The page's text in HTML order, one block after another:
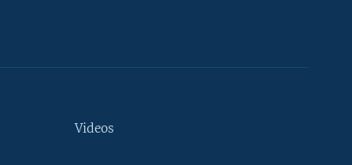
Videos